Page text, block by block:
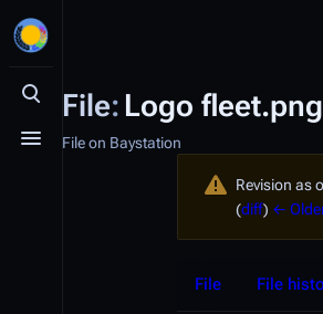
Toggle search
Toggle menu
File: Logo fleet.png
File on Baystation
Revision as
(diff) ←
File File